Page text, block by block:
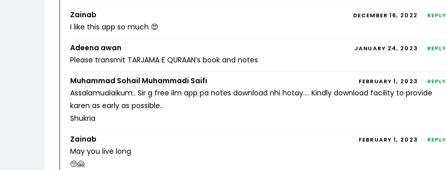
Zainab DECEMBER 16, 2022 REPLY
I like this app so much 😍
Adeena awan JANUARY 24, 2023 REPLY
Please transmit TARJAMA E QURAAN’s book and notes
Muhammad Sohail Muhammadi Saifi FEBRUARY 1, 2023 REPLY
Assalamualaikum.. Sir g free ilm app pa notes download nhi hotay…. Kindly download facility to provide
karen as early as possible..
Shukria
Zainab FEBRUARY 1, 2023 REPLY
May you live long
🥺🤗